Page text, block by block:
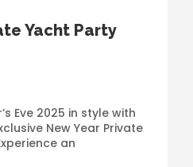
Yacht Party
Eve 2025 in style with
New Year Private
an